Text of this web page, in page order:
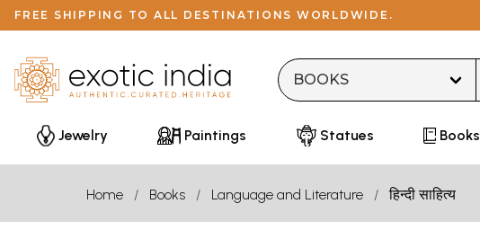
FREE SHIPPING TO ALL DESTINATIONS WORLDWIDE.
Jewelry Paintings Statues Books
Home Books Language and Literature हिन्दी साहित्य